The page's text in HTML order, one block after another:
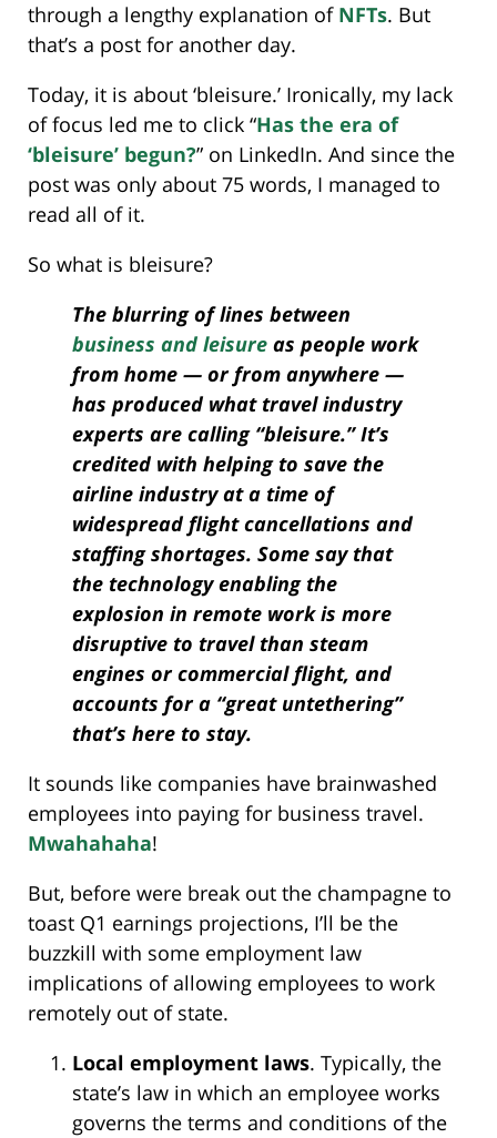
through a lengthy explanation of NFTs. But
that’s a post for another day.
Today, it is about ‘bleisure.’ Ironically, my lack
of focus led me to click “Has the era of
‘bleisure’ begun?” on LinkedIn. And since the
post was only about 75 words, I managed to
read all of it.
So what is bleisure?
The blurring of lines between
business and leisure as people work
from home — or from anywhere —
has produced what travel industry
experts are calling “bleisure.” It’s
credited with helping to save the
airline industry at a time of
widespread flight cancellations and
staffing shortages. Some say that
the technology enabling the
explosion in remote work is more
disruptive to travel than steam
engines or commercial flight, and
accounts for a “great untethering”
that’s here to stay.
It sounds like companies have brainwashed
employees into paying for business travel.
Mwahahaha!
But, before were break out the champagne to
toast Q1 earnings projections, I’ll be the
buzzkill with some employment law
implications of allowing employees to work
remotely out of state.
Local employment laws. Typically, the
state’s law in which an employee works
governs the terms and conditions of the